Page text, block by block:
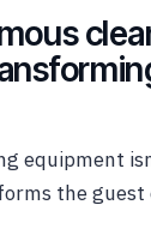
equipment
the guest